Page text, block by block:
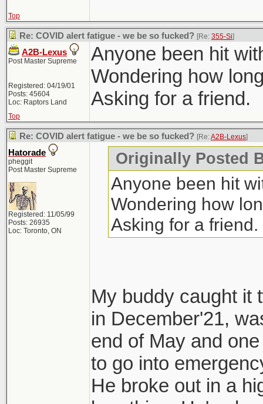
Top
Re: COVID alert fatigue - we be so fucked? [Re: 355-Si]
A2B-Lexus
Post Master Supreme
Registered: 04/19/01
Posts: 45604
Loc: Raptors Land
Anyone been hit
Wondering how
Asking for a friend.
Top
Re: COVID alert fatigue - we be so fucked? [Re:A2B-Lexus]
Hatorade
pheggit
Post Master Supreme
Registered: 11/05/99
Posts: 26935
Loc: Toronto, ON
Originally Posted
Anyone been hit
Wondering how
Asking for a friend.
My buddy caught it
in December'21,
end of May and
to go into
He broke out in a